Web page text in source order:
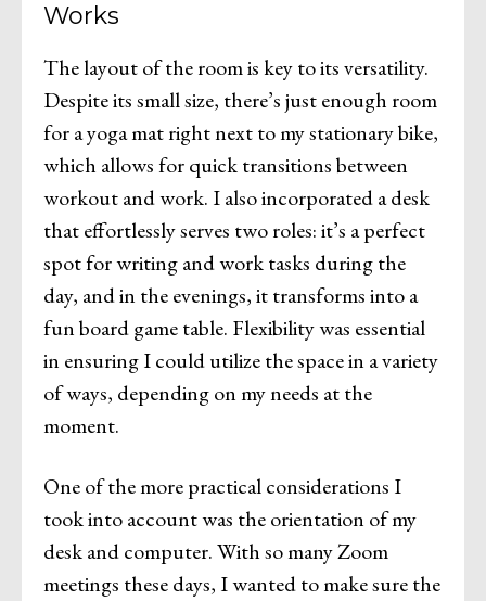
Works
The layout of the room is key to its versatility.
Despite its small size, there’s just enough room
for a yoga mat right next to my stationary bike,
which allows for quick transitions between
workout and work. I also incorporated a desk
that effortlessly serves two roles: it’s a perfect
spot for writing and work tasks during the
day, and in the evenings, it transforms into a
fun board game table. Flexibility was essential
in ensuring I could utilize the space in a variety
of ways, depending on my needs at the
moment.
One of the more practical considerations I
took into account was the orientation of my
desk and computer. With so many Zoom
meetings these days, I wanted to make sure the